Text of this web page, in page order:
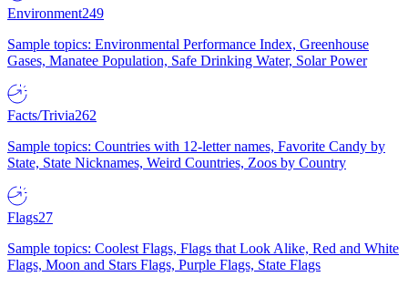
Environment249
Sample topics: Environmental Performance Index, Greenhouse
Gases, Manatee Population, Safe Drinking Water, Solar Power
Facts/Trivia262
Sample topics: Countries with 12-letter names, Favorite Candy by
State, State Nicknames, Weird Countries, Zoos by Country
Flags27
Sample topics: Coolest Flags, Flags that Look Alike, Red and White
Flags, Moon and Stars Flags, Purple Flags, State Flags